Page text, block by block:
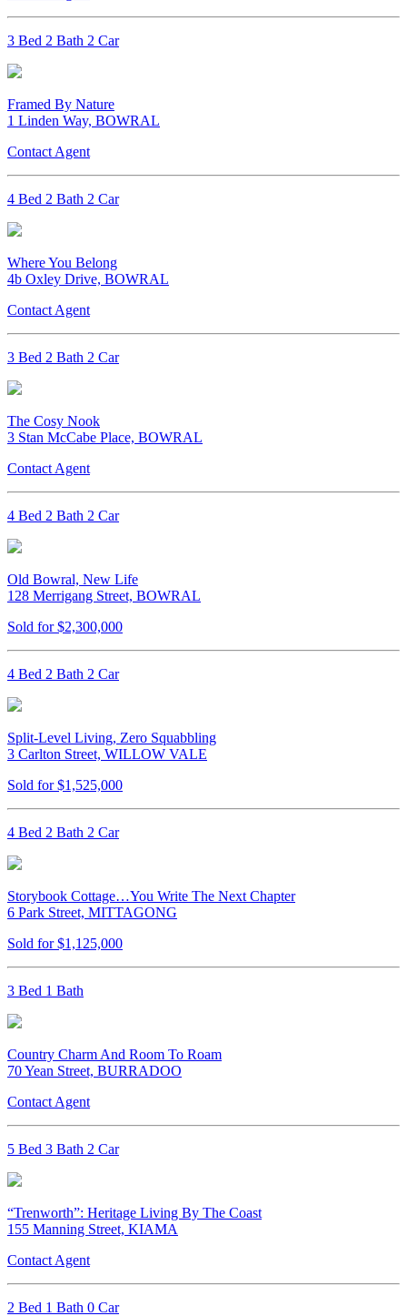
3 Bed 2 Bath 2 Car
Framed By Nature
1 Linden Way, BOWRAL
Contact Agent
4 Bed 2 Bath 2 Car
Where You Belong
4b Oxley Drive, BOWRAL
Contact Agent
3 Bed 2 Bath 2 Car
The Cosy Nook
3 Stan McCabe Place, BOWRAL
Contact Agent
4 Bed 2 Bath 2 Car
Old Bowral, New Life
128 Merrigang Street, BOWRAL
Sold for $2,300,000
4 Bed 2 Bath 2 Car
Split-Level Living, Zero Squabbling
3 Carlton Street, WILLOW VALE
Sold for $1,525,000
4 Bed 2 Bath 2 Car
Storybook Cottage…You Write The Next Chapter
6 Park Street, MITTAGONG
Sold for $1,125,000
3 Bed 1 Bath
Country Charm And Room To Roam
70 Yean Street, BURRADOO
Contact Agent
5 Bed 3 Bath 2 Car
“Trenworth”: Heritage Living By The Coast
155 Manning Street, KIAMA
Contact Agent
2 Bed 1 Bath 0 Car